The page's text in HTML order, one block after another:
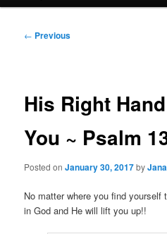
Post
← Previous
His Right
You ~ Psalm
Posted onJanuary 30, 2017by
No matter where you find
in God and He will lift you up!!